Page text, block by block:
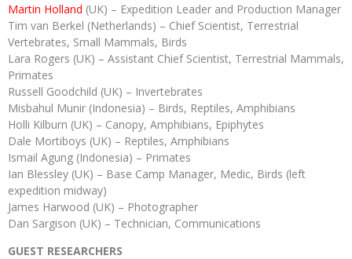
Martin Holland (UK) – Expedition Leader and Production Manager
Tim van Berkel (Netherlands) – Chief Scientist, Terrestrial
Vertebrates, Small Mammals, Birds
Lara Rogers (UK) – Assistant Chief Scientist, Terrestrial Mammals,
Primates
Russell Goodchild (UK) – Invertebrates
Misbahul Munir (Indonesia) – Birds, Reptiles, Amphibians
Holli Kilburn (UK) – Canopy, Amphibians, Epiphytes
Dale Mortiboys (UK) – Reptiles, Amphibians
Ismail Agung (Indonesia) – Primates
Ian Blessley (UK) – Base Camp Manager, Medic, Birds (left
expedition midway)
James Harwood (UK) – Photographer
Dan Sargison (UK) – Technician, Communications
GUEST RESEARCHERS